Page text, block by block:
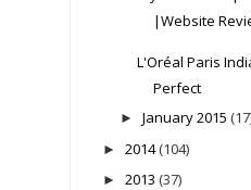
|Website
L'Oréal Paris
Perfect
► January 2015
► 2014 (104)
► 2013 (37)